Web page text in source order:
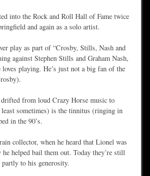
into the Rock and Roll Hall of Fame twice
and again as a solo artist.
play as part of “Crosby, Stills, Nash and
against Stephen Stills and Graham Nash,
playing. He’s just not a big fan of the
drifted from loud Crazy Horse music to
sometimes) is the tinnitus (ringing in
in the 90’s.
collector, when he heard that Lionel was
helped bail them out. Today they’re still
to his generosity.